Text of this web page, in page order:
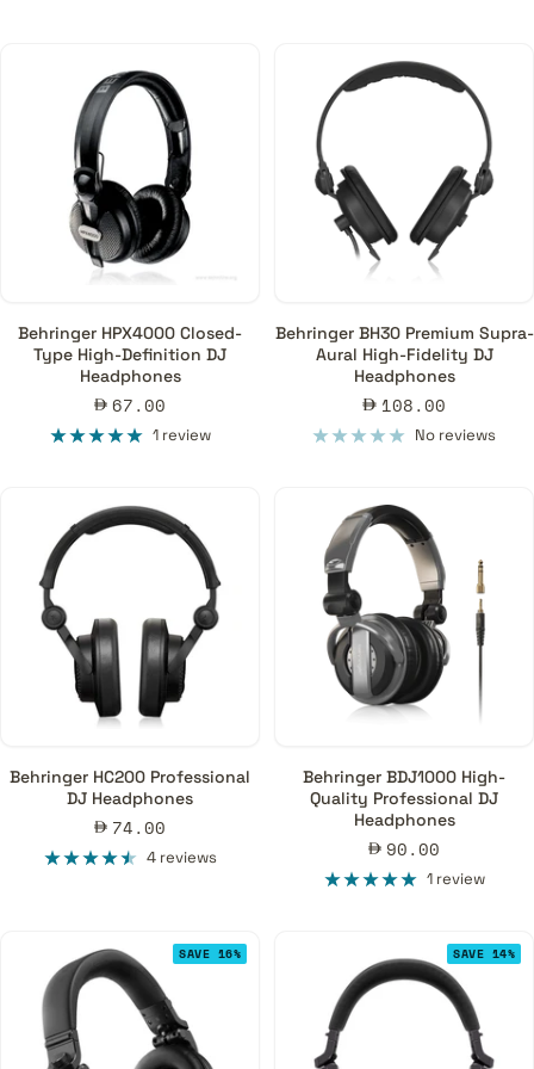
Although you can use DJ headphones for all those processes, it
is not ideal due to the coloured nature of their frequency
response. For production, mixing and mastering, it is
recommended to use headphones with a flat response and a
natural soundscape offered by open-back or semi-open studio
headphones.
Behringer HPX4000 Closed-
Type High-Definition DJ
Headphones
Sale
price
67.00
1 review
Behringer BH30 Premium Supra-
Aural High-Fidelity DJ
Headphones
Sale
price
108.00
No reviews
Behringer HC200 Professional
DJ Headphones
Sale
price
74.00
4 reviews
Behringer BDJ1000 High-
Quality Professional DJ
Headphones
Sale
price
90.00
1 review
SAVE 16% SAVE 14%